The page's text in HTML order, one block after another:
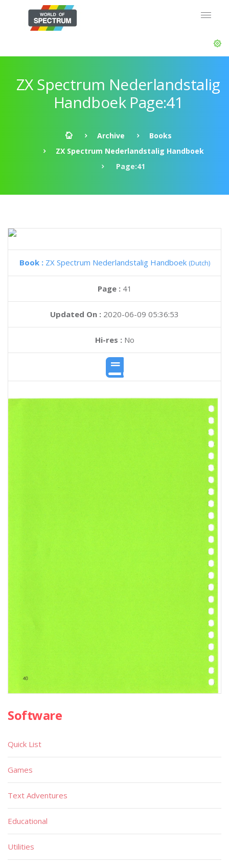
ZX Spectrum Nederlandstalig
Handboek Page:41
Archive
Books
ZX Spectrum Nederlandstalig Handboek
Page:41
Book : ZX Spectrum Nederlandstalig Handboek (Dutch)
Page : 41
Updated On : 2020-06-09 05:36:53
Hi-res :No
Software
Quick List
Games
Text Adventures
Educational
Utilities